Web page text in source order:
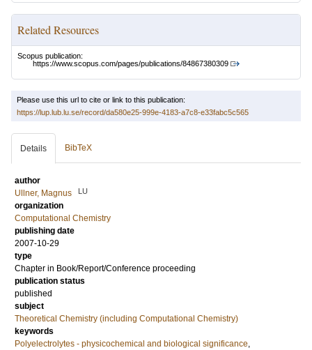
Related Resources
Scopus publication:
https://www.scopus.com/pages/publications/84867380309
Please use this url to cite or link to this publication:
https://lup.lub.lu.se/record/da580e25-999e-4183-a7c8-e33fabc5c565
Details BibTeX
author
Ullner, Magnus
LU
organization
Computational Chemistry
publishing date
2007-10-29
type
Chapter in Book/Report/Conference proceeding
publication status
published
subject
Theoretical Chemistry (including Computational Chemistry)
keywords
Polyelectrolytes - physicochemical and biological significance,